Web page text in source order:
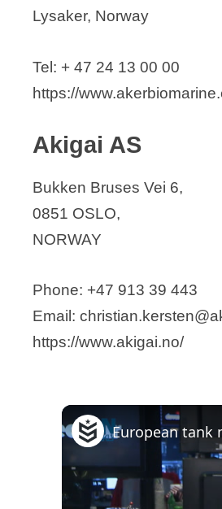
Arctic Protein
ARTBIO AS
Aura Biopharm
Bioform AS
Biomega Norway
Bionor Pharma
Biotec
Caedo
Calluna Pharma
ClexBio /
Curida Diatec
Cytovation ASA
EXACT
Lysaker, Norway
Tel: + 47 24 13 00 00
https://
Akigai AS
Bukken Bruses Vei 6,
0851 OSLO,
NORWAY
Phone: +47 913 39 443
Email:
https://www.akigai.no/